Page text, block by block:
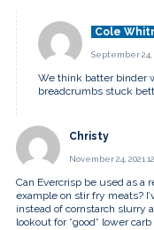
Cole
September 24,
We think batter binder
breadcrumbs stuck
Christy
November 24, 2021
Can Evercrisp be used as a
example on stir fry meats?
instead of cornstarch slurry
lookout for *good* lower